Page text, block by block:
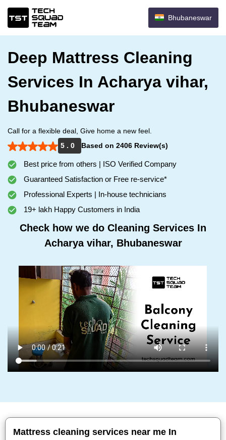
Bhubaneswar
Deep Mattress Cleaning
Services In Acharya vihar,
Bhubaneswar
Call for a flexible deal, Give home a new feel.
5 . 0
Based on 2406 Review(s)
Best price from others | ISO Verified Company
Guaranteed Satisfaction or Free re-service*
Professional Experts | In-house technicians
19+ lakh Happy Customers in India
Check how we do Cleaning Services In
Acharya vihar, Bhubaneswar
Mattress cleaning services near me In